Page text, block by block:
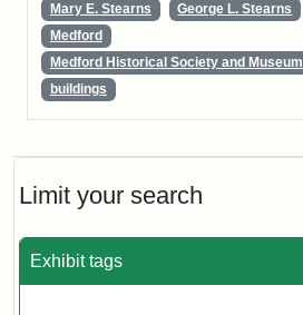
Limit your search
Exhibit tags
Mary E. Stearns
George L. Stearns
Medford
Medford Historical Society and Museum
buildings